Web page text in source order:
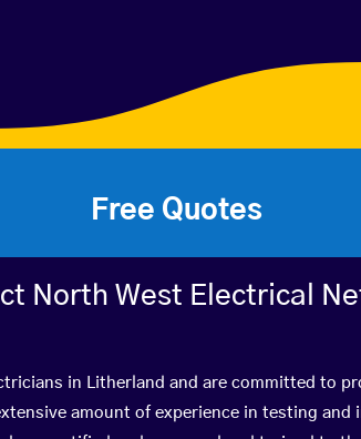
Free Quotes
North West Electrical
in Litherland and are committed to
amount of experience in testing